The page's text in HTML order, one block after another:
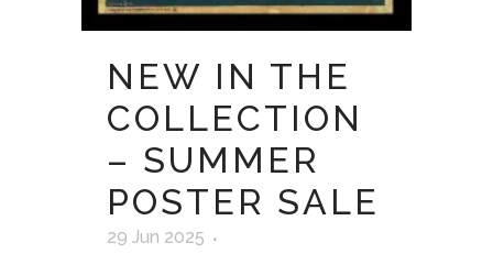
NEW IN THE
COLLECTION
– SUMMER
POSTER SALE
29 Jun 2025